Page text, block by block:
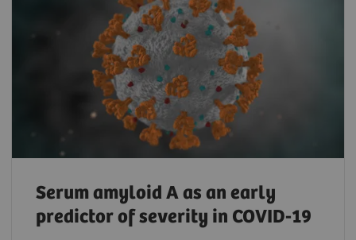
Serum amyloid A as an early
predictor of severity in COVID-19